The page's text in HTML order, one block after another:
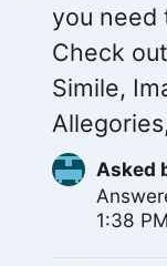
you need
Check
Simile,
Asked
1:38 PM